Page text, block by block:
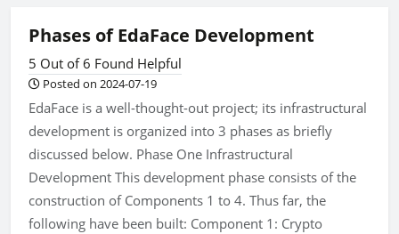
Phases of EdaFace Development
5 Out of 6 Found Helpful
Posted on 2024-07-19
EdaFace is a well-thought-out project; its infrastructural
development is organized into 3 phases as briefly
discussed below. Phase One Infrastructural
Development This development phase consists of the
construction of Components 1 to 4. Thus far, the
following have been built: Component 1: Crypto